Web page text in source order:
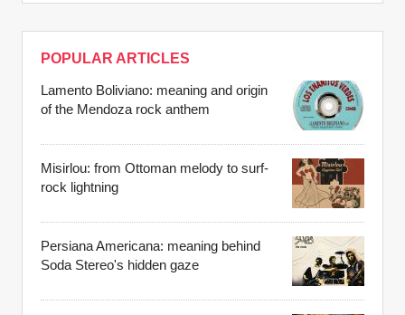
POPULAR ARTICLES
Lamento Boliviano: meaning and origin
of the Mendoza rock anthem
Misirlou: from Ottoman melody to surf-
rock lightning
Persiana Americana: meaning behind
Soda Stereo's hidden gaze